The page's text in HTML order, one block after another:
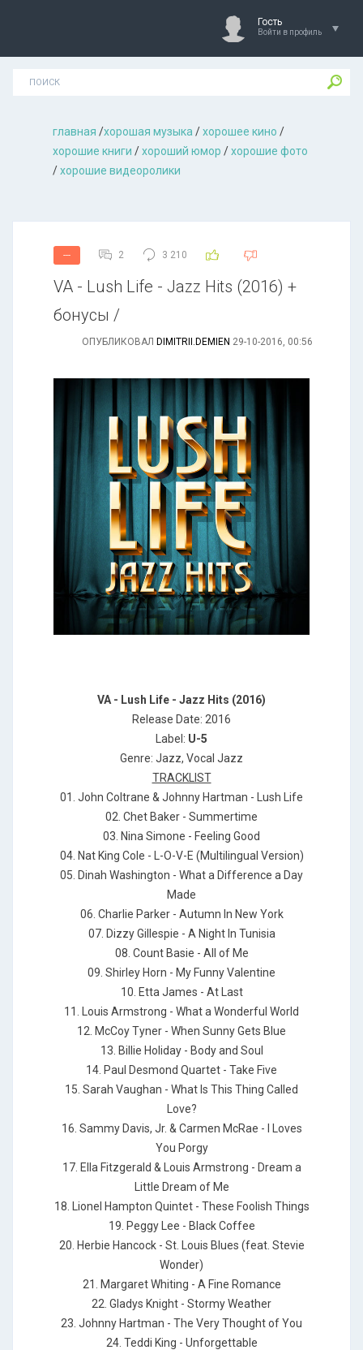
Гость
Войти в профиль
главная /хорошая музыкa /хорошее кино /
хорошие книги /хороший юмор /хорошие фото
/хорошие видеоролики
--- 2 3 210
VA - Lush Life - Jazz Hits (2016) +
бонусы /
ОПУБЛИКОВАЛ DIMITRII.DEMIEN 29-10-2016, 00:56
VA - Lush Life - Jazz Hits (2016)
Release Date: 2016
Label: U-5
Genre: Jazz, Vocal Jazz
TRACKLIST
01. John Coltrane & Johnny Hartman - Lush Life
02. Chet Baker - Summertime
03. Nina Simone - Feeling Good
04. Nat King Cole - L-O-V-E (Multilingual Version)
05. Dinah Washington - What a Difference a Day
Made
06. Charlie Parker - Autumn In New York
07. Dizzy Gillespie - A Night In Tunisia
08. Count Basie - All of Me
09. Shirley Horn - My Funny Valentine
10. Etta James - At Last
11. Louis Armstrong - What a Wonderful World
12. McCoy Tyner - When Sunny Gets Blue
13. Billie Holiday - Body and Soul
14. Paul Desmond Quartet - Take Five
15. Sarah Vaughan - What Is This Thing Called
Love?
16. Sammy Davis, Jr. & Carmen McRae - I Loves
You Porgy
17. Ella Fitzgerald & Louis Armstrong - Dream a
Little Dream of Me
18. Lionel Hampton Quintet - These Foolish Things
19. Peggy Lee - Black Coffee
20. Herbie Hancock - St. Louis Blues (feat. Stevie
Wonder)
21. Margaret Whiting - A Fine Romance
22. Gladys Knight - Stormy Weather
23. Johnny Hartman - The Very Thought of You
24. Teddi King - Unforgettable